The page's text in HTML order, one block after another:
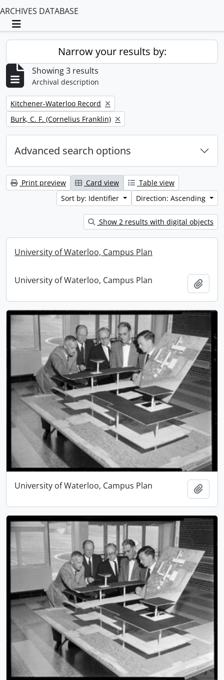
ARCHIVES DATABASE
Toggle navigation
Narrow your results by:
Showing 3 results
Archival description
Remove filter:
Kitchener-Waterloo Record
Remove filter:
Burk, C. F. (Cornelius Franklin)
Advanced search options
Print preview Card view
Table view
Sort by: Identifier
Direction: Ascending
Show 2 results with digital objects
University of Waterloo, Campus Plan
University of Waterloo, Campus Plan
University of Waterloo, Campus Plan